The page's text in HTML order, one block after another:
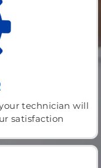
technician will
satisfaction